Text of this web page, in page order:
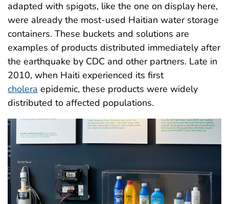
adapted with spigots, like the one on display here,
were already the most-used Haitian water storage
containers. These buckets and solutions are
examples of products distributed immediately after
the earthquake by CDC and other partners. Late in
2010, when Haiti experienced its first
cholera epidemic, these products were widely
distributed to affected populations.